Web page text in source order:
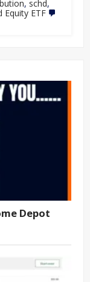
, schd,
Equity ETF